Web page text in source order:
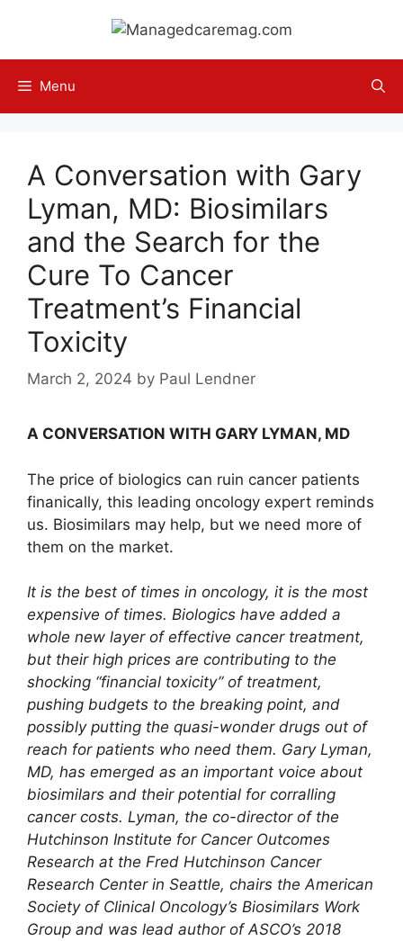
content
Menu
A Conversation with Gary
Lyman, MD: Biosimilars
and the Search for the
Cure To Cancer
Treatment’s Financial
Toxicity
March 2, 2024 by Paul Lendner
A CONVERSATION WITH GARY LYMAN, MD
The price of biologics can ruin cancer patients
finanically, this leading oncology expert reminds
us. Biosimilars may help, but we need more of
them on the market.
It is the best of times in oncology, it is the most
expensive of times. Biologics have added a
whole new layer of effective cancer treatment,
but their high prices are contributing to the
shocking “financial toxicity” of treatment,
pushing budgets to the breaking point, and
possibly putting the quasi-wonder drugs out of
reach for patients who need them. Gary Lyman,
MD, has emerged as an important voice about
biosimilars and their potential for corralling
cancer costs. Lyman, the co-director of the
Hutchinson Institute for Cancer Outcomes
Research at the Fred Hutchinson Cancer
Research Center in Seattle, chairs the American
Society of Clinical Oncology’s Biosimilars Work
Group and was lead author of ASCO’s 2018